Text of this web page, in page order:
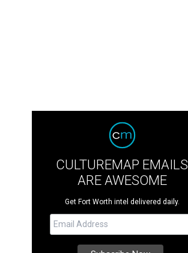
CULTUREMAP EMAILS
ARE AWESOME
Get Fort Worth intel delivered daily.